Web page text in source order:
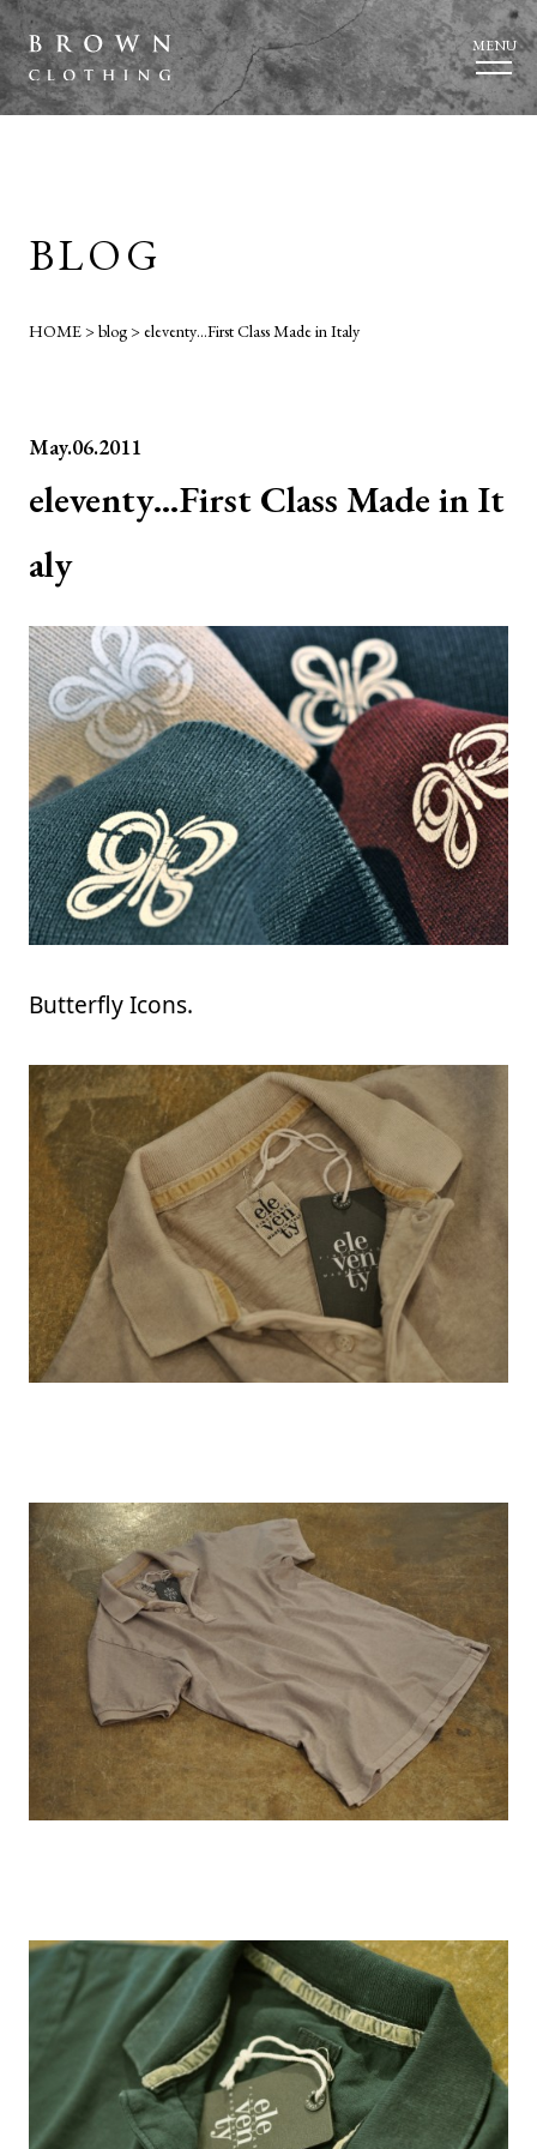
MENU
BLOG
HOME>blog>eleventy…First Class Made in Italy
May.06.2011
eleventy…First Class Made in It
aly
Butterfly Icons.